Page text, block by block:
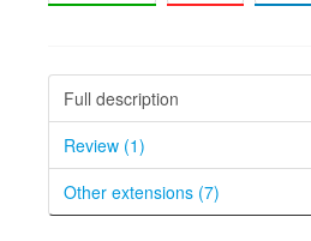
Full description
Review (1)
Other extensions (7)